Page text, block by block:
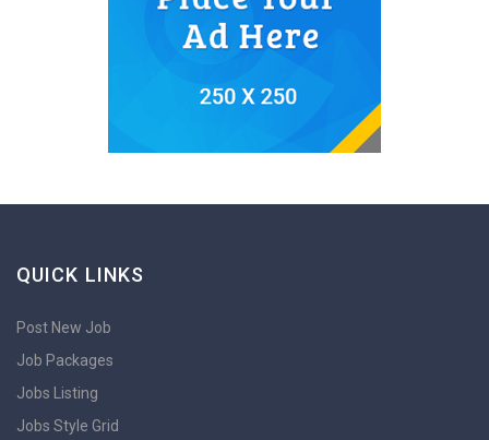
QUICK LINKS
Post New Job
Job Packages
Jobs Listing
Jobs Style Grid